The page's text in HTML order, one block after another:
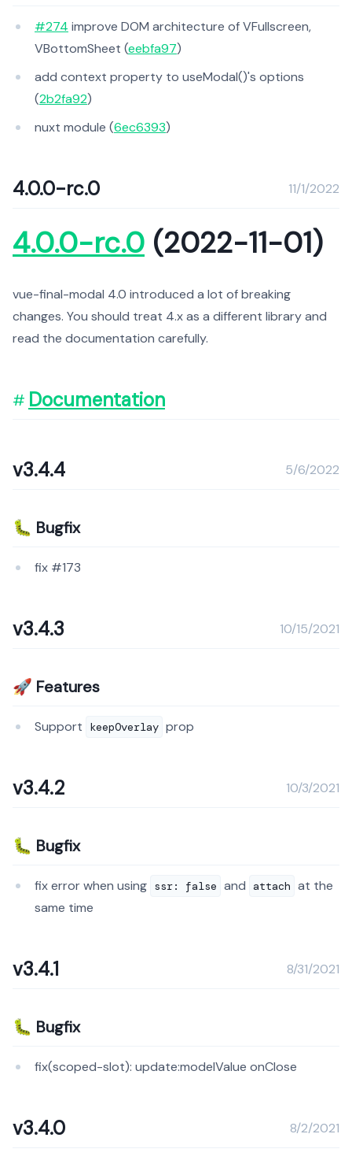
#274 improve DOM architecture of VFullscreen,
VBottomSheet (eebfa97)
add context property to useModal()'s options
(2b2fa92)
nuxt module (6ec6393)
4.0.0-rc.0 11/1/2022
4.0.0-rc.0 (2022-11-01)
vue-final-modal 4.0 introduced a lot of breaking
changes. You should treat 4.x as a different library and
read the documentation carefully.
Documentation
v3.4.4 5/6/2022
🐛 Bugfix
fix #173
v3.4.3 10/15/2021
🚀 Features
Support keepOverlay prop
v3.4.2 10/3/2021
🐛 Bugfix
fix error when using ssr: false and attach at the
same time
v3.4.1 8/31/2021
🐛 Bugfix
fix(scoped-slot): update:modelValue onClose
v3.4.0 8/2/2021